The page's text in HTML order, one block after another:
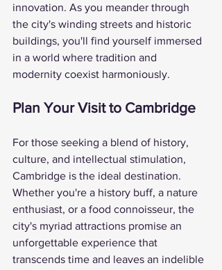
innovation. As you meander through
the city's winding streets and historic
buildings, you'll find yourself immersed
in a world where tradition and
modernity coexist harmoniously.
Plan Your Visit to Cambridge
For those seeking a blend of history,
culture, and intellectual stimulation,
Cambridge is the ideal destination.
Whether you're a history buff, a nature
enthusiast, or a food connoisseur, the
city's myriad attractions promise an
unforgettable experience that
transcends time and leaves an indelible